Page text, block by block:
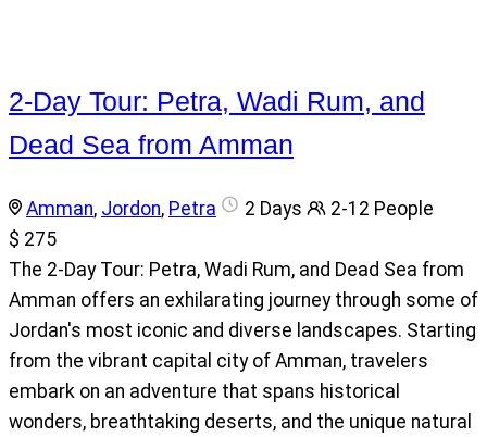
2-Day Tour: Petra, Wadi Rum, and
Dead Sea from Amman
Amman, Jordon, Petra 2 Days
2-12 People
$ 275
The 2-Day Tour: Petra, Wadi Rum, and Dead Sea from
Amman offers an exhilarating journey through some of
Jordan's most iconic and diverse landscapes. Starting
from the vibrant capital city of Amman, travelers
embark on an adventure that spans historical
wonders, breathtaking deserts, and the unique natural